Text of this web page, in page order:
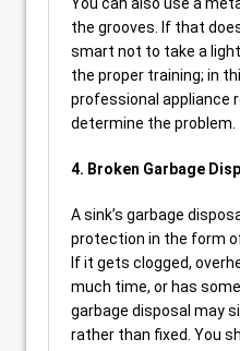
the grooves. If that
smart not to take a
the proper training; in
professional appliance
determine the problem.
4. Broken Garbage
A sink’s garbage
protection in the form
If it gets clogged,
much time, or has
garbage disposal may
rather than fixed. You